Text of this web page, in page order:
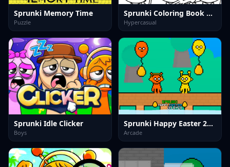
Sprunki Memory Time
Puzzle
Sprunki Coloring Book game
Hypercasual
Sprunki Idle Clicker
Boys
Sprunki Happy Easter 2Player
Arcade